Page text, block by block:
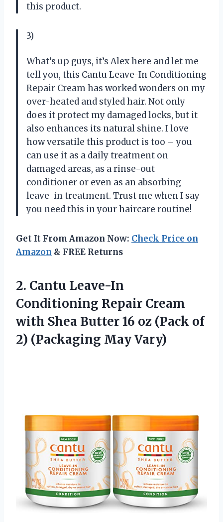
this product.
3)
What’s up guys, it’s Alex here and let me
tell you, this Cantu Leave-In Conditioning
Repair Cream has worked wonders on my
over-heated and styled hair. Not only
does it protect my damaged locks, but it
also enhances its natural shine. I love
how versatile this product is too – you
can use it as a daily treatment on
damaged areas, as a rinse-out
conditioner or even as an absorbing
leave-in treatment. Trust me when I say
you need this in your haircare routine!
Get It From Amazon Now: Check Price on
Amazon & FREE Returns
2. Cantu Leave-In
Conditioning Repair Cream
with Shea Butter 16 oz (Pack of
2) (Packaging May Vary)